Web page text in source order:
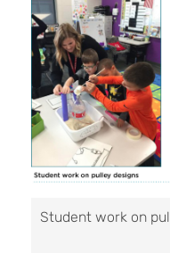
Student work on